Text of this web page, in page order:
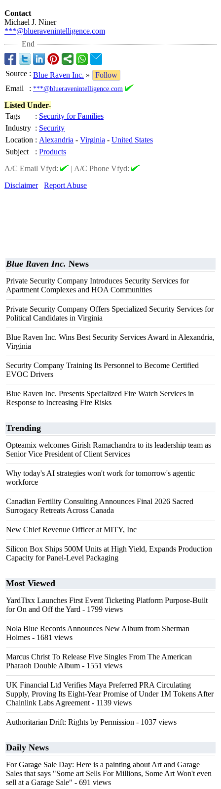
Contact
Michael J. Niner
***@blueravenintelligence.com
End
Source : Blue Raven Inc. »
Follow
Email
: ***@blueravenintelligence.com
Listed Under-
Tags
: Security for Families
Industry : Security
Location : Alexandria - Virginia - United States
Subject
: Products
A/C Email Vfyd:
| A/C Phone Vfyd:
Disclaimer
Report Abuse
Blue Raven Inc. News
Private Security Company Introduces Security Services for
Apartment Complexes and HOA Communities
Private Security Company Offers Specialized Security Services for
Political Candidates in Virginia
Blue Raven Inc. Wins Best Security Services Award in Alexandria,
Virginia
Security Company Training Its Personnel to Become Certified
EVOC Drivers
Blue Raven Inc. Presents Specialized Fire Watch Services in
Response to Increasing Fire Risks
Trending
Opteamix welcomes Girish Ramachandra to its leadership team as
Senior Vice President of Client Services
Why today's AI strategies won't work for tomorrow's agentic
workforce
Canadian Fertility Consulting Announces Final 2026 Sacred
Surrogacy Retreats Across Canada
New Chief Revenue Officer at MITY, Inc
Silicon Box Ships 500M Units at High Yield, Expands Production
Capacity for Panel-Level Packaging
Most Viewed
YardTixx Launches First Event Ticketing Platform Purpose-Built
for On and Off the Yard - 1799 views
Nola Blue Records Announces New Album from Sherman
Holmes - 1681 views
Marcus Christ To Release Five Singles From The American
Pharaoh Double Album - 1551 views
UK Financial Ltd Verifies Maya Preferred PRA Circulating
Supply, Proving Its Eight-Year Promise of Under 1M Tokens After
Chainlink Labs Agreement - 1139 views
Authoritarian Drift: Rights by Permission - 1037 views
Daily News
For Garage Sale Day: Here is a painting about Art and Garage
Sales that says "Some art Sells For Millions, Some Art Won't even
sell at a Garage Sale" - 691 views